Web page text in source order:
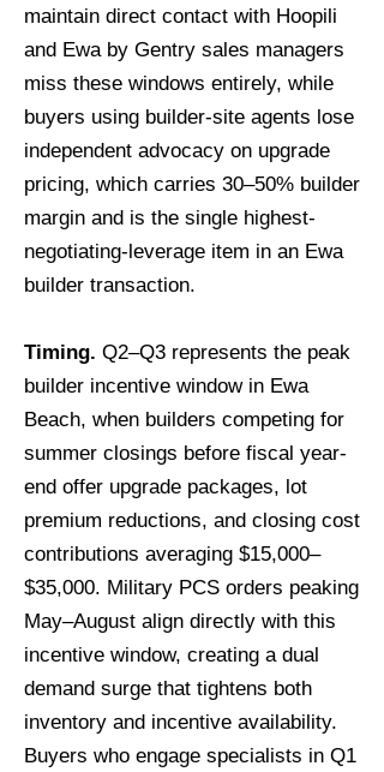
maintain direct contact with Hoopili
and Ewa by Gentry sales managers
miss these windows entirely, while
buyers using builder-site agents lose
independent advocacy on upgrade
pricing, which carries 30–50% builder
margin and is the single highest-
negotiating-leverage item in an Ewa
builder transaction.
Timing. Q2–Q3 represents the peak
builder incentive window in Ewa
Beach, when builders competing for
summer closings before fiscal year-
end offer upgrade packages, lot
premium reductions, and closing cost
contributions averaging $15,000–
$35,000. Military PCS orders peaking
May–August align directly with this
incentive window, creating a dual
demand surge that tightens both
inventory and incentive availability.
Buyers who engage specialists in Q1